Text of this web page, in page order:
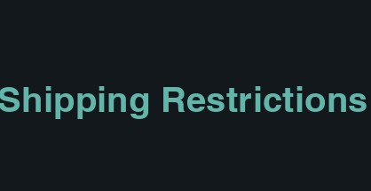
Restrictions